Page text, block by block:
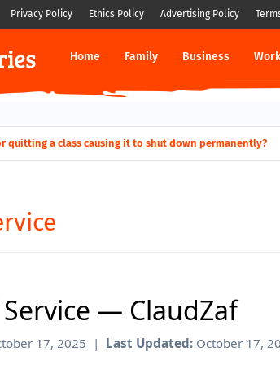
Privacy Policy Ethics Policy Advertising Policy
Home Family Business
quitting a class causing it to shut down permanently?
For Playing A Role Exposing My In-Laws Terrible
— ClaudZaf
17, 2025 | Last Updated: October 17,